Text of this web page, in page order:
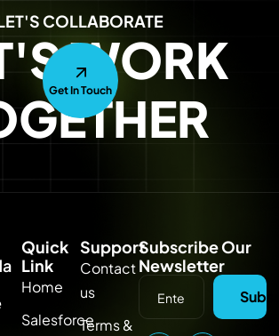
COLLABORATE
WORK
Get In Touch
Quick
Link
Home
Salesforce
Support
Contact
us
Terms &
Subscribe Our
Newsletter